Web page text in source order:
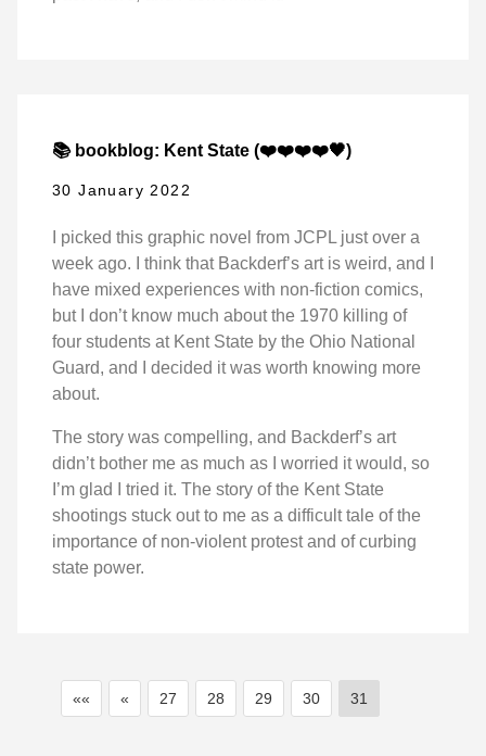
📚 bookblog: Kent State (❤️❤️❤️❤️🖤)
30 January 2022
I picked this graphic novel from JCPL just over a
week ago. I think that Backderf’s art is weird, and I
have mixed experiences with non-fiction comics,
but I don’t know much about the 1970 killing of
four students at Kent State by the Ohio National
Guard, and I decided it was worth knowing more
about.
The story was compelling, and Backderf’s art
didn’t bother me as much as I worried it would, so
I’m glad I tried it. The story of the Kent State
shootings stuck out to me as a difficult tale of the
importance of non-violent protest and of curbing
state power.
«« « 27 28 29 30 31